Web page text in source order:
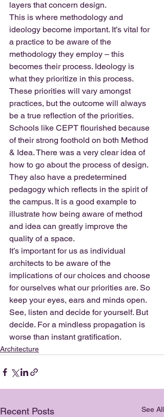
layers that concern design.
This is where methodology and
ideology become important. It’s vital for
a practice to be aware of the
methodology they employ – this
becomes their process. Ideology is
what they prioritize in this process.
These priorities will vary amongst
practices, but the outcome will always
be a true reflection of the priorities.
Schools like CEPT flourished because
of their strong foothold on both Method
& Idea. There was a very clear idea of
how to go about the process of design.
They also have a predetermined
pedagogy which reflects in the spirit of
the campus. It is a good example to
illustrate how being aware of method
and idea can greatly improve the
quality of a space.
It’s important for us as individual
architects to be aware of the
implications of our choices and choose
for ourselves what our priorities are. So
keep your eyes, ears and minds open.
See, listen and decide for yourself. But
decide. For a mindless propagation is
worse than instant gratification.
Architecture
Recent Posts See All